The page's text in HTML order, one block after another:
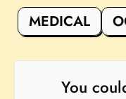
MEDICAL
You